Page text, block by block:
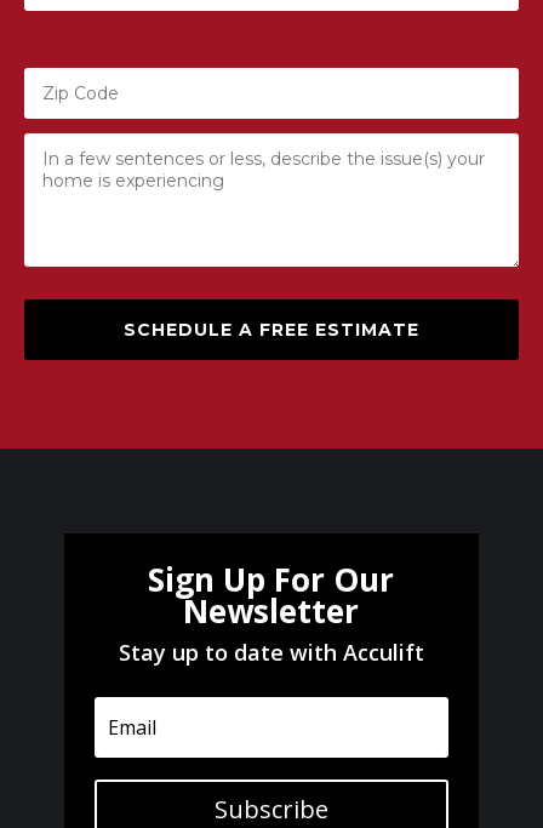
SCHEDULE A FREE ESTIMATE
Sign Up For Our
Newsletter
Stay up to date with Acculift
Subscribe